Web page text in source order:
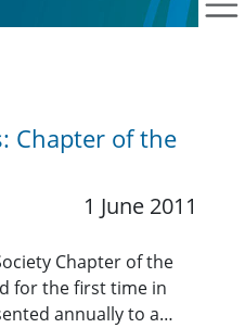
Chapter of the
1 June 2011
Chapter of the
for the first time in
annually to a…